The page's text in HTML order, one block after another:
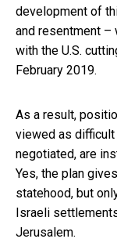
development of
and resentment –
with the U.S.
February 2019.
As a result,
viewed as
negotiated, are
Yes, the plan
statehood, but
Israeli
Jerusalem.